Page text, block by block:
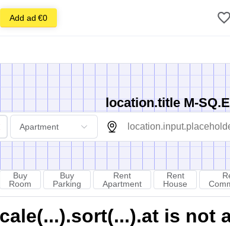
Add ad €0
location.title M-
Apartment
Buy
Room
Buy
Parking
Rent
Apartment
Rent
House
is not